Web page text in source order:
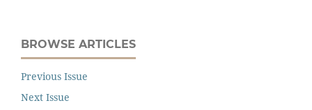
BROWSE ARTICLES
Previous Issue
Next Issue